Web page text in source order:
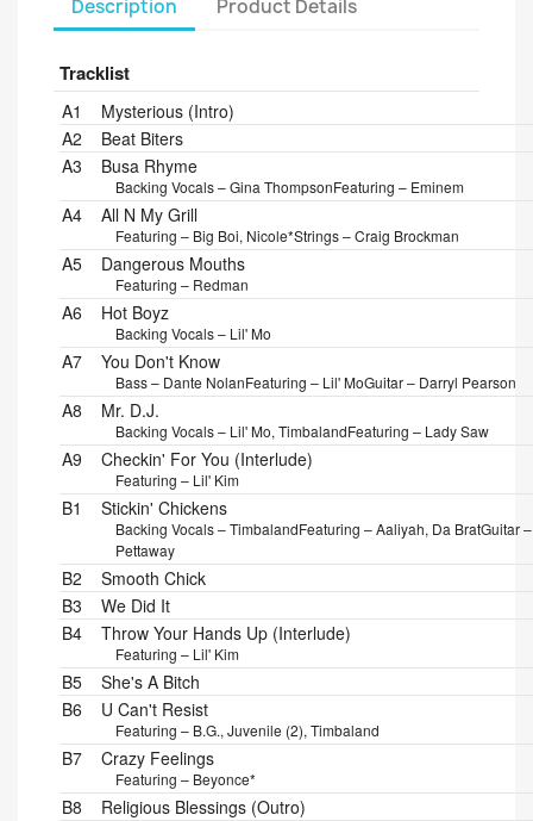
Description Product Details
Tracklist
PositionTitle/CreditsDuration
A1
Mysterious (Intro)
A2
Beat Biters
A3
Busa Rhyme
Backing Vocals – Gina ThompsonFeaturing – Eminem
A4 All N My Grill
Featuring – Big Boi, Nicole*Strings – Craig Brockman
A5 Dangerous Mouths
Featuring – Redman
A6 Hot Boyz
Backing Vocals – Lil' Mo
A7 You Don't Know
Bass – Dante NolanFeaturing – Lil' MoGuitar – Darryl Pearson
A8 Mr. D.J.
Backing Vocals – Lil' Mo, TimbalandFeaturing – Lady Saw
A9 Checkin' For You (Interlude)
Featuring – Lil' Kim
B1 Stickin' Chickens
Backing Vocals – TimbalandFeaturing – Aaliyah, Da BratGuitar
Pettaway
B2
Smooth Chick
B3
We Did It
B4
Throw Your Hands Up (Interlude)
Featuring – Lil' Kim
B5
She's A Bitch
B6
U Can't Resist
Featuring – B.G., Juvenile (2), Timbaland
B7 Crazy Feelings
Featuring – Beyonce*
B8
Religious Blessings (Outro)